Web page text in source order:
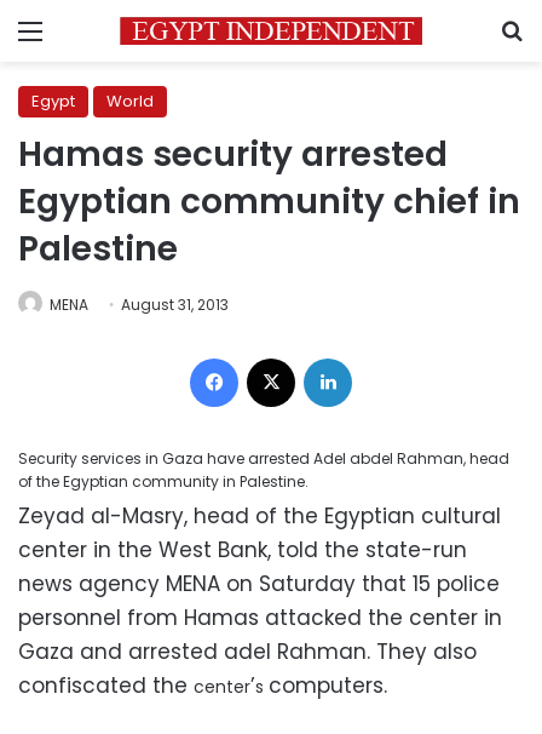
Menu
Egypt World
Hamas security arrested
Egyptian community chief in
Palestine
MENA August 31, 2013
Facebook
Security services in Gaza have arrested Adel abdel Rahman, head
of the Egyptian community in Palestine.
Zeyad al-Masry, head of the Egyptian cultural
center in the West Bank, told the state-run
news agency MENA on Saturday that 15 police
personnel from Hamas attacked the center in
Gaza and arrested adel Rahman. They also
confiscated the center’s computers.